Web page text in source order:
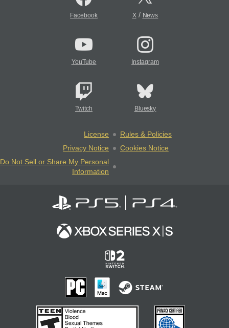
Facebook X/ News
YouTube Instagram
Twitch Bluesky
License
Rules & Policies
Privacy Notice
Cookies Notice
Do Not Sell or Share My Personal
Information